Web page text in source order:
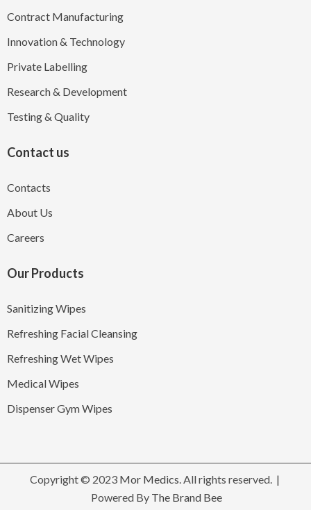
Contract Manufacturing
Innovation & Technology
Private Labelling
Research & Development
Testing & Quality
Contact us
Contacts
About Us
Careers
Our Products
Sanitizing Wipes
Refreshing Facial Cleansing
Refreshing Wet Wipes
Medical Wipes
Dispenser Gym Wipes
Copyright © 2023 Mor Medics. All rights reserved. |
Powered By The Brand Bee